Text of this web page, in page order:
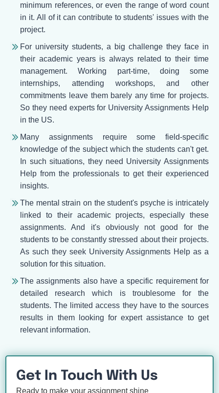
minimum references, or even the range of word count
in it. All of it can contribute to students' issues with the
project.
For university students, a big challenge they face in
their academic years is always related to their time
management. Working part-time, doing some
internships, attending workshops, and other
commitments leave them barely any time for projects.
So they need experts for University Assignments Help
in the US.
Many assignments require some field-specific
knowledge of the subject which the students can't get.
In such situations, they need University Assignments
Help from the professionals to get their experienced
insights.
The mental strain on the student's psyche is intricately
linked to their academic projects, especially these
assignments. And it's obviously not good for the
students to be constantly stressed about their projects.
As such they seek University Assignments Help as a
solution for this situation.
The assignments also have a specific requirement for
detailed research which is troublesome for the
students. The limited access they have to the sources
results in them looking for expert assistance to get
relevant information.
Get In Touch With Us
Ready to make your assignment shine